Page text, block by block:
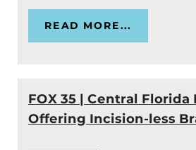
READ MORE...
FOX 35 | Central
Offering Incision-less